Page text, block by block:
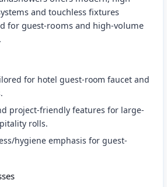
and touchless fixtures
for guest-rooms and high-volume
for hotel guest-room faucet and
project-friendly features for large-
rolls.
hygiene emphasis for guest-